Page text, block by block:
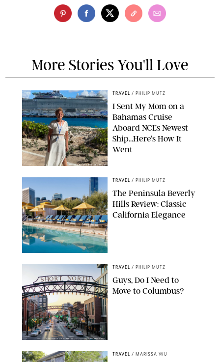
More Stories You'll Love
ORIGINAL PHOTO BY ELLEN MUTZ
TRAVEL / PHILIP MUTZ
I Sent My Mom on a
Bahamas Cruise
Aboard NCL’s Newest
Ship…Here’s How It
Went
TRAVEL / PHILIP MUTZ
The Peninsula Beverly
Hills Review: Classic
California Elegance
COURTESY OF EXPERIENCE COLUMBUS/AMISH OZA
TRAVEL / PHILIP MUTZ
Guys, Do I Need to
Move to Columbus?
TRAVEL / MARISSA WU